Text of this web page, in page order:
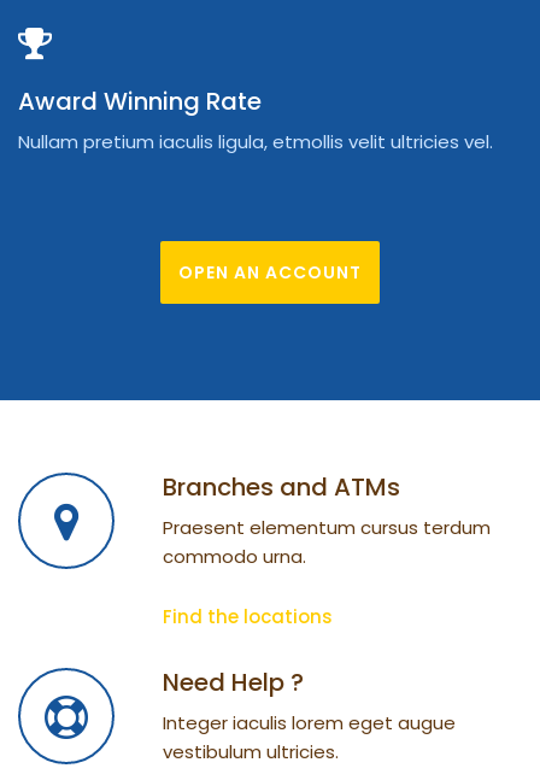
Award Winning Rate
Nullam pretium iaculis ligula, etmollis velit ultricies vel.
OPEN AN ACCOUNT
Branches and ATMs
Praesent elementum cursus terdum
commodo urna.
Find the locations
Need Help ?
Integer iaculis lorem eget augue
vestibulum ultricies.